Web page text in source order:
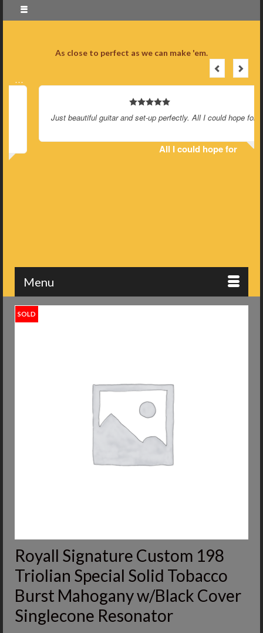
As close to perfect as we can make 'em.
…
Just beautiful guitar and set-up perfectly. All I could hope for.
All I could hope for
Menu
SOLD
Royall Signature Custom 198
Triolian Special Solid Tobacco
Burst Mahogany w/Black Cover
Singlecone Resonator